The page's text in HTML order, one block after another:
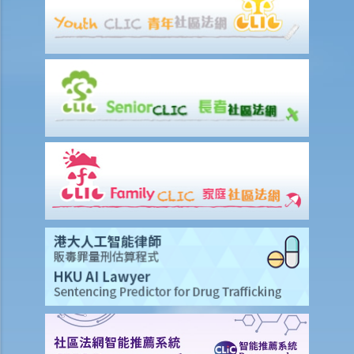
3. If I want to sell or transfer my flat to a member of my family or a
relative, what should I be aware of?
4. Should I enter into a sale and purchase agreement or execute a
deed of gift if I want to give my property to my husband/wife?
5. How much stamp duty is payable for the sale and purchase
agreement for a residential property?
6. Is there any difference between 'residential' and 'commercial'
properties as far as stamp duty is concerned?
7. Can the purchaser apply for deferring payment of stamp duty?
8. Should the sale and purchase agreement for the property be
registered at the Land Registry? How much is the registration fee?
9. How much will I have to pay the solicitor for a property
transaction? Is there a fixed scale?
10. What happens if there are discrepancies in the terms between
the provisional agreement and the formal agreement?
11. If the vendor/purchaser anticipates that he will be out of Hong